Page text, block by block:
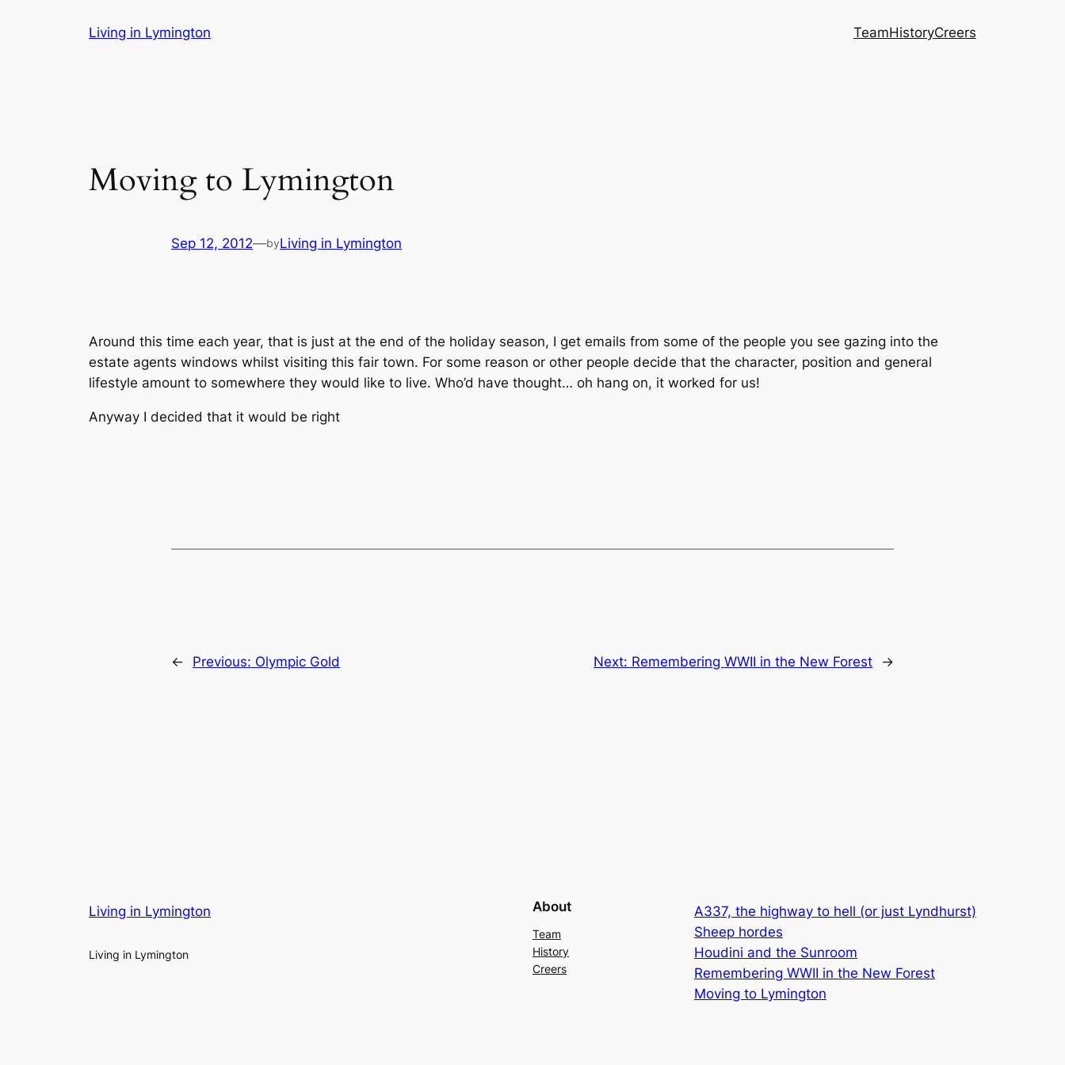
Living in Lymington TeamHistoryCreers
Moving to Lymington
Sep 12, 2012—byLiving in Lymington
Around this time each year, that is just at the end of the holiday season, I get emails from some of the people you see gazing into the
estate agents windows whilst visiting this fair town. For some reason or other people decide that the character, position and general
lifestyle amount to somewhere they would like to live. Who’d have thought… oh hang on, it worked for us!
Anyway I decided that it would be right
← Previous: Olympic Gold Next: Remembering WWII in the New Forest →
Living in Lymington
Living in Lymington
About
Team
History
Creers
A337, the highway to hell (or just Lyndhurst)
Sheep hordes
Houdini and the Sunroom
Remembering WWII in the New Forest
Moving to Lymington